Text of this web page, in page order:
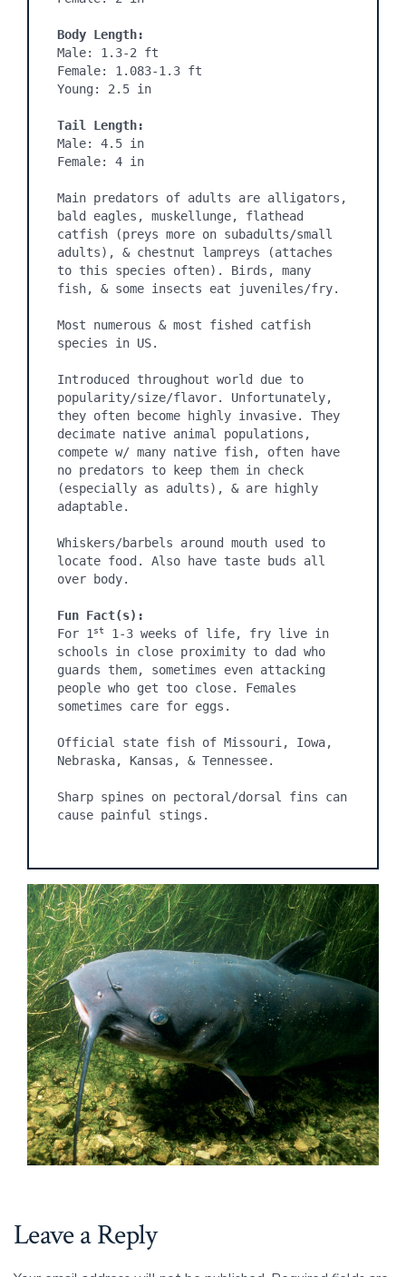
Body Length:
Male: 1.3-2 ft
Female: 1.083-1.3 ft
Young: 2.5 in
Tail Length:
Male: 4.5 in
Female: 4 in
Main predators of adults are alligators,
bald eagles, muskellunge, flathead
catfish (preys more on subadults/small
adults), & chestnut lampreys (attaches
to this species often). Birds, many
fish, & some insects eat juveniles/fry.
Most numerous & most fished catfish
species in US.
Introduced throughout world due to
popularity/size/flavor. Unfortunately,
they often become highly invasive. They
decimate native animal populations,
compete w/ many native fish, often have
no predators to keep them in check
(especially as adults), & are highly
adaptable.
Whiskers/barbels around mouth used to
locate food. Also have taste buds all
over body.
Fun Fact(s):
For 1 st
1-3 weeks of life, fry live in
schools in close proximity to dad who
guards them, sometimes even attacking
people who get too close. Females
sometimes care for eggs.
Official state fish of Missouri, Iowa,
Nebraska, Kansas, & Tennessee.
Sharp spines on pectoral/dorsal fins can
cause painful stings.
Leave a Reply